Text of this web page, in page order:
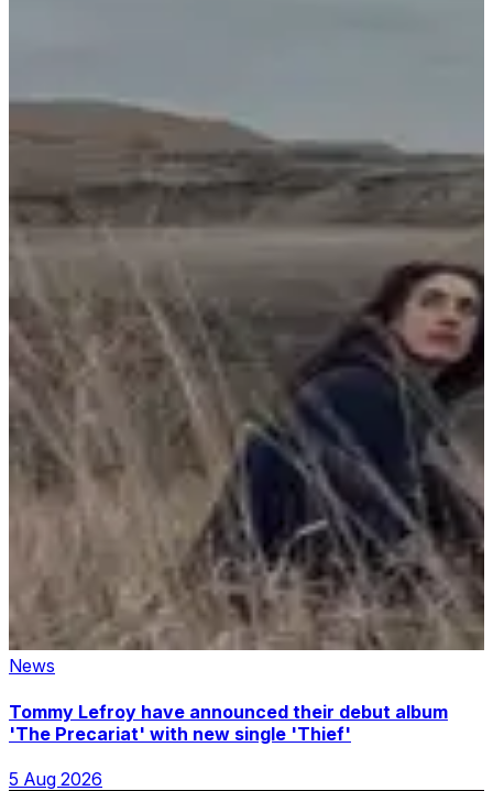
News
Tommy Lefroy have announced their debut album
'The Precariat' with new single 'Thief'
5 Aug 2026